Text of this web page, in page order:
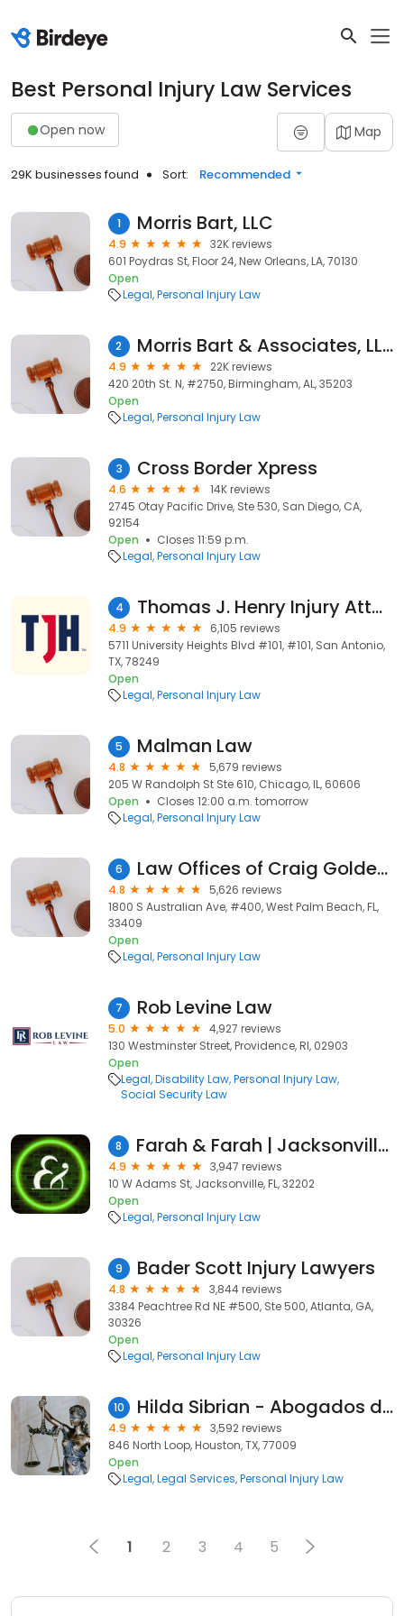
Best Personal Injury Law Services
Open now Map
29K businesses found Sort: Recommended
1 Morris Bart, LLC
4.9
32K reviews
601 Poydras St, Floor 24, New Orleans, LA, 70130
Open
Legal Personal Injury Law
2 Morris Bart & Associates, LLC
4.9
22K reviews
420 20th St. N, #2750, Birmingham, AL, 35203
Open
Legal Personal Injury Law
3 Cross Border Xpress
4.6
14K reviews
2745 Otay Pacific Drive, Ste 530, San Diego, CA,
92154
Open
Closes 11:59 p.m.
Legal Personal Injury Law
4 Thomas J. Henry Injury Attorneys
4.9
6,105 reviews
5711 University Heights Blvd #101, #101, San Antonio,
TX, 78249
Open
Legal Personal Injury Law
5 Malman Law
4.8
5,679 reviews
205 W Randolph St Ste 610, Chicago, IL, 60606
Open
Closes 12:00 a.m. tomorrow
Legal Personal Injury Law
6 Law Offices of Craig Goldenfarb, P.A.
4.8
5,626 reviews
1800 S Australian Ave, #400, West Palm Beach, FL,
33409
Open
Legal Personal Injury Law
7 Rob Levine Law
5.0
4,927 reviews
130 Westminster Street, Providence, RI, 02903
Open
Legal Disability Law Personal Injury Law
Social Security Law
8 Farah & Farah | Jacksonville Personal Injury and Car Accident Lawyers
4.9
3,947 reviews
10 W Adams St, Jacksonville, FL, 32202
Open
Legal Personal Injury Law
9 Bader Scott Injury Lawyers
4.8
3,844 reviews
3384 Peachtree Rd NE #500, Ste 500, Atlanta, GA,
30326
Open
Legal Personal Injury Law
10 Hilda Sibrian - Abogados de Accidentes
4.9
3,592 reviews
846 North Loop, Houston, TX, 77009
Open
Legal Legal Services Personal Injury Law
1 2 3 4 5